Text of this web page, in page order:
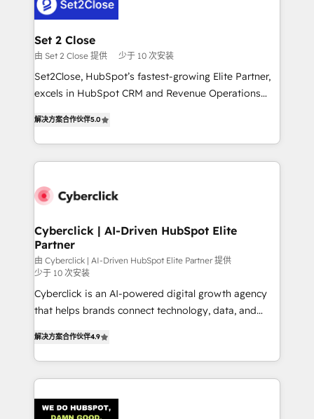
Solo continúas si ves valor real en los primeros 14
días.
Design Automation and Uptive. 📊 RevOps & data
architecture 🔗 CRM migrations & End to end
integrations 🤖 AI workflows & enrichment 📘 Team
enablement & company-wide adoption We create
HubSpot environments that teams use with
confidence and that leadership can rely on for
Set 2 Close
由 Set 2 Close 提供 少于 10 次安装
Set2Close, HubSpot’s fastest-growing Elite Partner,
excels in HubSpot CRM and Revenue Operations
As a top HubSpot Elite Partner, we specialize in
custom HubSpot CRM solutions. Our experts design,
implement, and optimize systems to enhance user
marketing, and service teams. From setup to
management, and speed up deal closures. With 500+
projects completed, our Agile approach ensures your
HubSpot CRM drives measurable results. Our
RevOps services align your sales, marketing, and
customer success teams for peak performance. We
optimize the revenue lifecycle—lead generation to
strategies, we create scalable solutions that
maximize profitability and adapt to your goals.
解决方案合作伙伴5.0
Cyberclick | AI-Driven HubSpot Elite
Partner
由 Cyberclick | AI-Driven HubSpot Elite Partner 提供
少于 10 次安装
Cyberclick is an AI-powered digital growth agency
that helps brands connect technology, data, and
Barcelona and operating across Spain, LATAM, and
the UK, we support global companies in building
smarter marketing, sales, and customer success
Iberia (Spain & Portugal), we combine human insight
解决方案合作伙伴4.9